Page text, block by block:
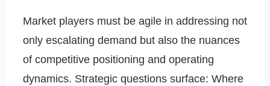
Market players must be agile in addressing not
only escalating demand but also the nuances
of competitive positioning and operating
dynamics. Strategic questions surface: Where